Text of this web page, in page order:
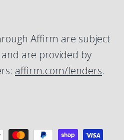
Affirm are subject
are provided by
affirm.com/lenders.